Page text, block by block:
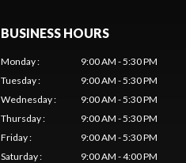
BUSINESS HOURS
Monday:
9:00 AM - 5:30 PM
Tuesday:
9:00 AM - 5:30 PM
Wednesday:
9:00 AM - 5:30 PM
Thursday:
9:00 AM - 5:30 PM
Friday:
9:00 AM - 5:30 PM
Saturday:
9:00 AM - 4:00 PM